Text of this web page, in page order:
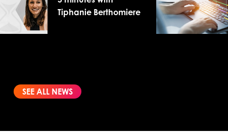
Tiphanie Berthomiere
SEE ALL NEWS